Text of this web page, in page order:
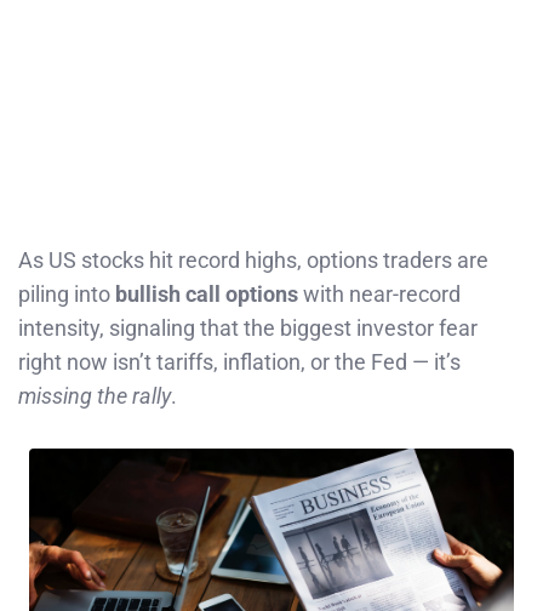
As US stocks hit record highs, options traders are
piling into bullish call optionswith near-record
intensity, signaling that the biggest investor fear
right now isn’t tariffs, inflation, or the Fed — it’s
missing the rally.